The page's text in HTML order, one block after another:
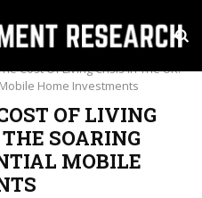
Cost Of Living Crisis In The UK:
Home Investments
OF LIVING
SOARING
MOBILE